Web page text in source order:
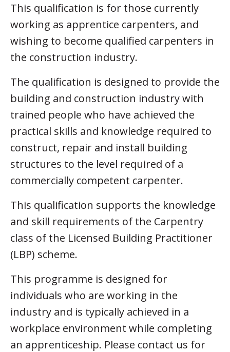
This qualification is for those currently
working as apprentice carpenters, and
wishing to become qualified carpenters in
the construction industry.
The qualification is designed to provide the
building and construction industry with
trained people who have achieved the
practical skills and knowledge required to
construct, repair and install building
structures to the level required of a
commercially competent carpenter.
This qualification supports the knowledge
and skill requirements of the Carpentry
class of the Licensed Building Practitioner
(LBP) scheme.
This programme is designed for
individuals who are working in the
industry and is typically achieved in a
workplace environment while completing
an apprenticeship. Please contact us for